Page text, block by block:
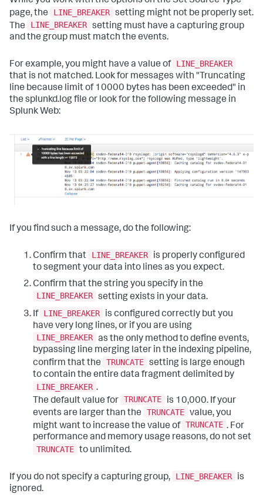
page, the
LINE_BREAKER setting might not be properly set.
The
LINE_BREAKER setting must have a capturing group
and the group must match the events.
For example, you might have a value of LINE_BREAKER
that is not matched. Look for messages with "Truncating
line because limit of 10000 bytes has been exceeded" in
the splunkd.log file or look for the following message in
Splunk Web:
If you find such a message, do the following:
Confirm that LINE_BREAKER
is properly configured
to segment your data into lines as you expect.
Confirm that the string you specify in the
LINE_BREAKER setting exists in your data.
If LINE_BREAKER
is configured correctly but you
have very long lines, or if you are using
LINE_BREAKER as the only method to define events,
bypassing line merging later in the indexing pipeline,
confirm that the
TRUNCATE setting is large enough
to contain the entire data fragment delimited by
LINE_BREAKER .
The default value for TRUNCATE
is 10,000. If your
events are larger than the
TRUNCATE value, you
might want to increase the value of TRUNCATE . For
performance and memory usage reasons, do not set
TRUNCATE to unlimited.
If you do not specify a capturing group, LINE_BREAKER
is
ignored.